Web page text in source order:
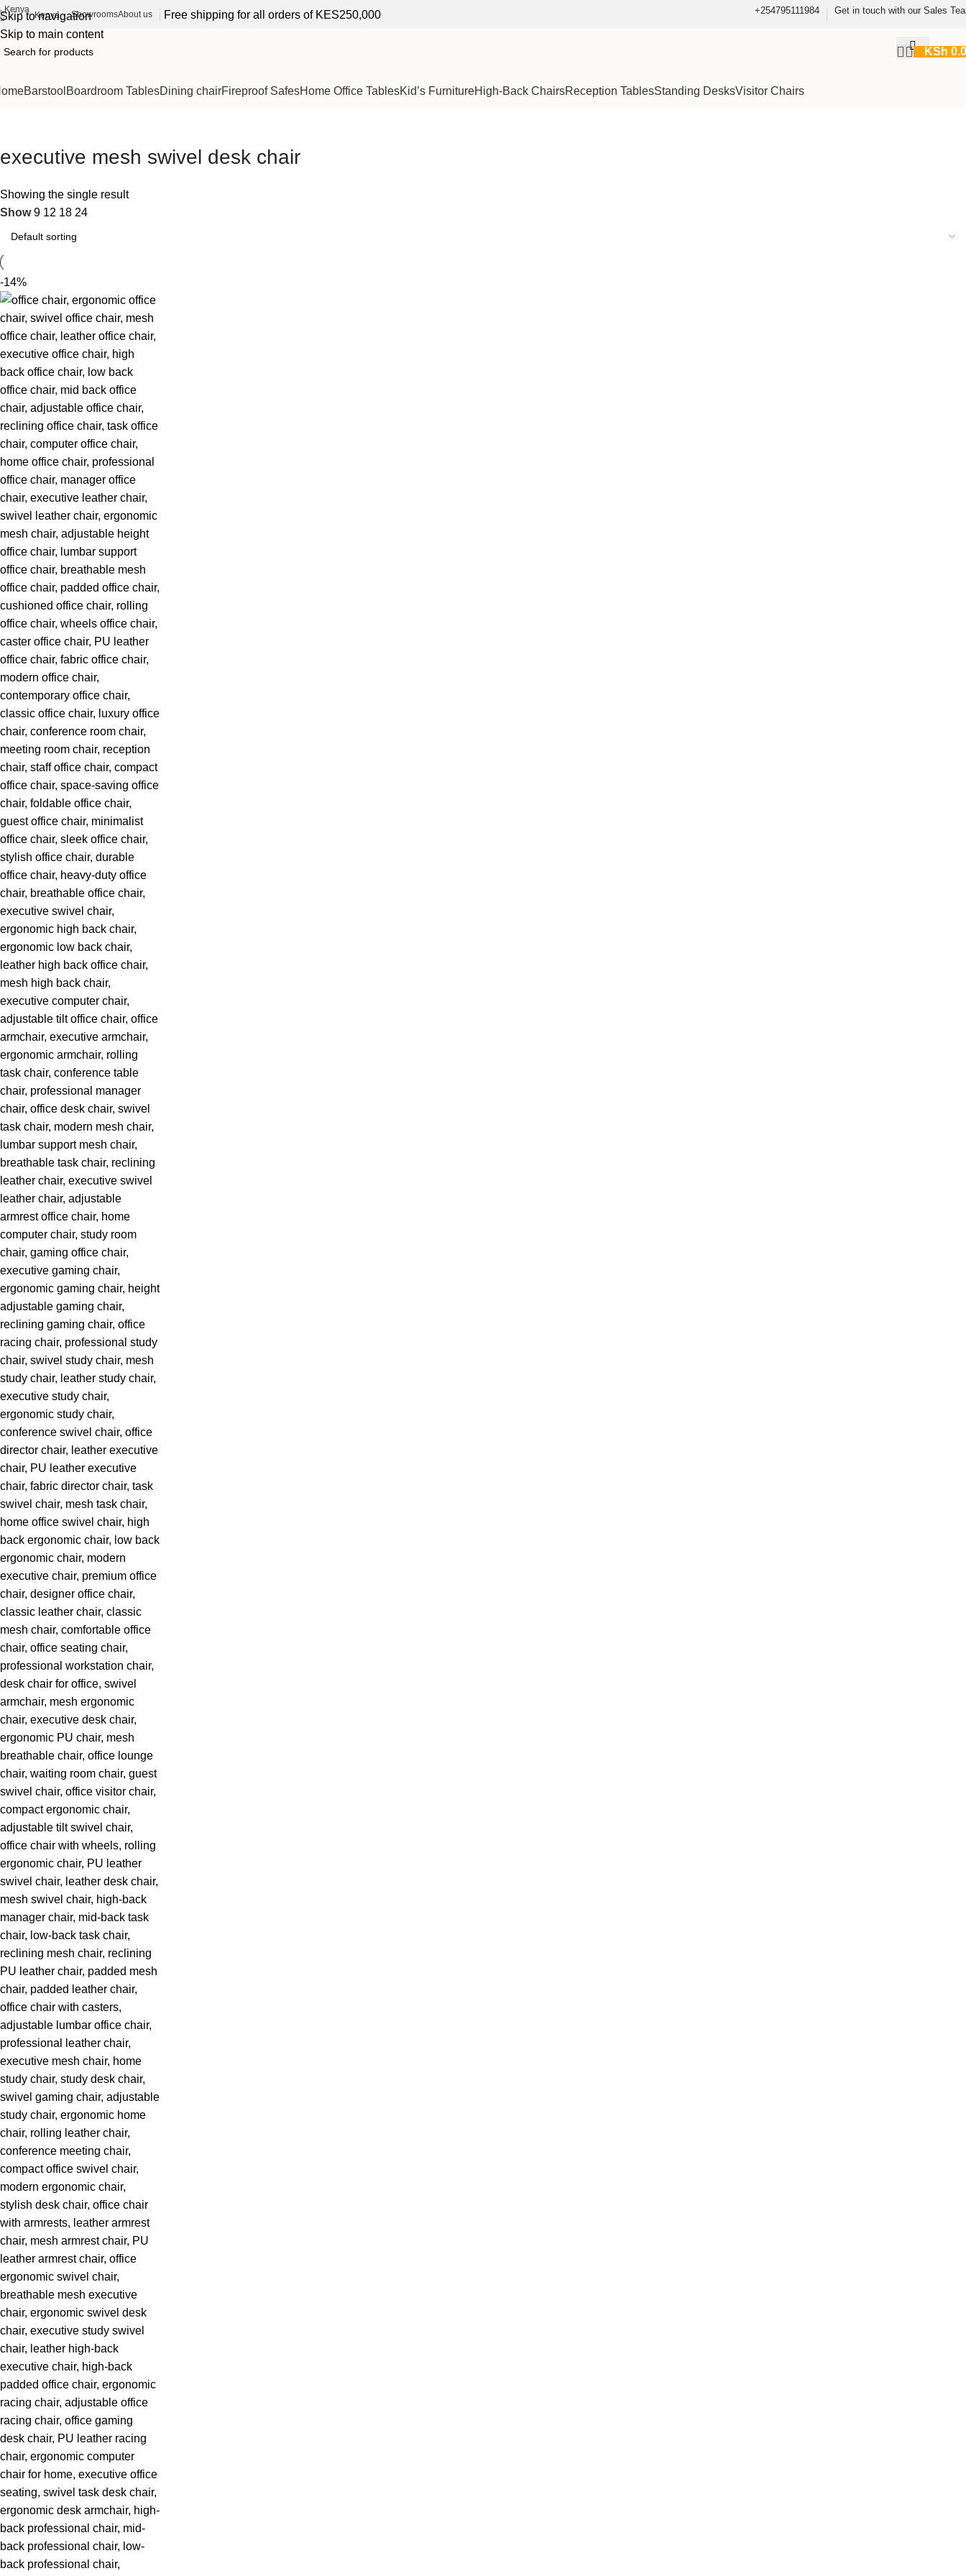
Skip to navigation
Skip to main content
Kenya ShowroomsAbout us Free shipping for all orders of KES250,000 +254795111984 Get in touch with our Sales
KSh
Barstool Boardroom TablesDining chairFireproof SafesHome Office TablesKid’s FurnitureHigh-Back ChairsReception TablesStanding DesksVisitor Chairs
executive mesh swivel desk chair
Showing the single result
Show9 12 18 24
-14%